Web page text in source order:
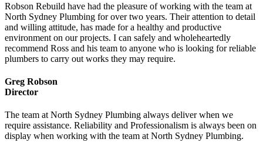
Robson Rebuild have had the pleasure of working with the team at
North Sydney Plumbing for over two years. Their attention to detail
and willing attitude, has made for a healthy and productive
environment on our projects. I can safely and wholeheartedly
recommend Ross and his team to anyone who is looking for reliable
plumbers to carry out works they may require.
Greg Robson
Director
The team at North Sydney Plumbing always deliver when we
require assistance. Reliability and Professionalism is always been on
display when working with the team at North Sydney Plumbing.